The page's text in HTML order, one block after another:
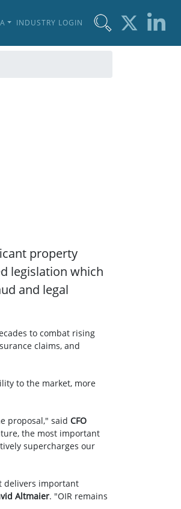
INDUSTRY LOGIN
property
legislation which
and legal
to combat rising
claims, and
to the market, more
proposal," said CFO
the most important
supercharges our
delivers important
Altmaier. "OIR remains